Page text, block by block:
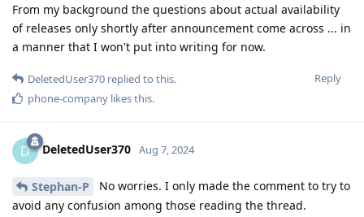
From my background the questions about actual availability
of releases only shortly after announcement come across ... in
a manner that I won't put into writing for now.
Reply
DeletedUser370 replied to this.
phone-company likes this.
D DeletedUser370 Aug 7, 2024
Stephan-P
No worries. I only made the comment to try to
avoid any confusion among those reading the thread.